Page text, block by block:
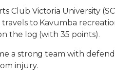
Club Victoria University
to Kavumba
the log (with 35 points).
a strong team with
injury.